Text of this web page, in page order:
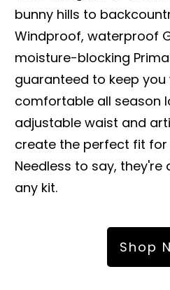
bunny hills to
Windproof, waterproof
moisture-blocking
guaranteed to keep you
comfortable all season
adjustable waist and
create the perfect fit for
Needless to say,
any kit.
Shop